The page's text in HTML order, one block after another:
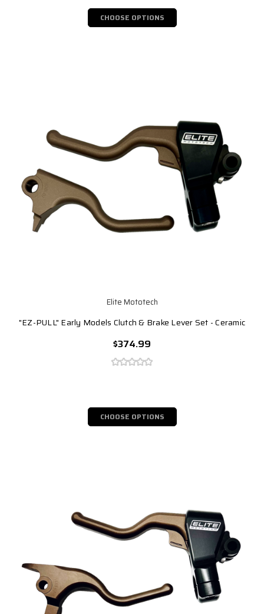
CHOOSE OPTIONS
Elite Mototech
"EZ-PULL" Early Models Clutch & Brake Lever Set - Ceramic
$374.99
CHOOSE OPTIONS